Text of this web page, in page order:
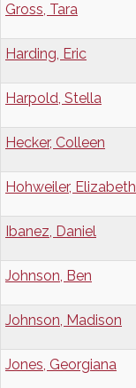
Gross, Tara
Harding, Eric
Harpold, Stella
Hecker, Colleen
Hohweiler, Elizabeth
Ibanez, Daniel
Johnson, Ben
Johnson, Madison
Jones, Georgiana